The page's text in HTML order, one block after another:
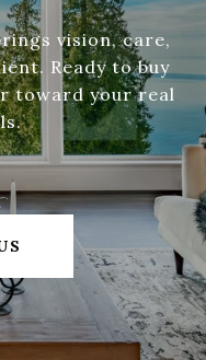
vision, care,
Ready to buy
toward your real